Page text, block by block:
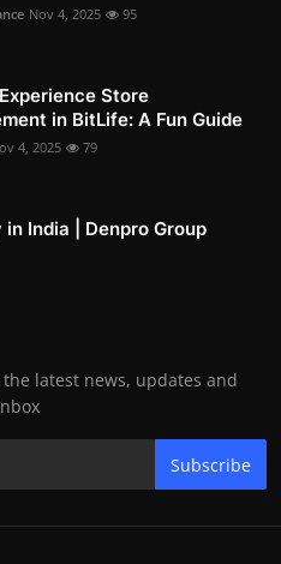
Nov 4, 2025 95
Store
in BitLife: A Fun Guide
4, 2025 79
India | Denpro Group
latest news, updates and
Subscribe